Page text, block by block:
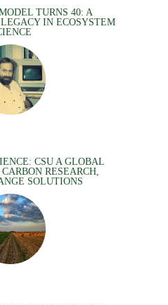
TURNS 40: A
IN ECOSYSTEM
CSU A GLOBAL
RESEARCH,
SOLUTIONS